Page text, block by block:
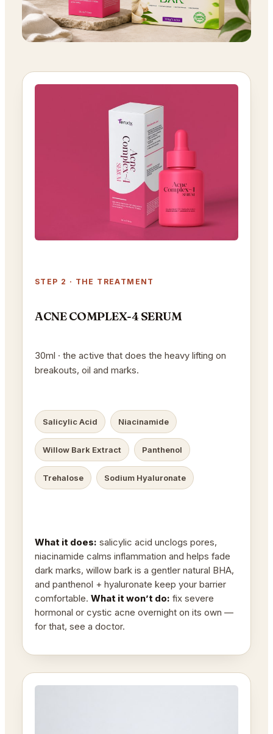
STEP 2 · THE TREATMENT
ACNE COMPLEX-4 SERUM
30ml · the active that does the heavy lifting on
breakouts, oil and marks.
Salicylic Acid Niacinamide
Willow Bark Extract Panthenol
Trehalose Sodium Hyaluronate
What it does: salicylic acid unclogs pores,
niacinamide calms inflammation and helps fade
dark marks, willow bark is a gentler natural BHA,
and panthenol + hyaluronate keep your barrier
comfortable. What it won’t do: fix severe
hormonal or cystic acne overnight on its own —
for that, see a doctor.